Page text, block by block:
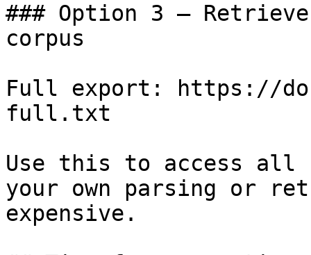
### Option 3 —
corpus
Full export: https://
full.txt
Use this to access all
your own parsing or
expensive.